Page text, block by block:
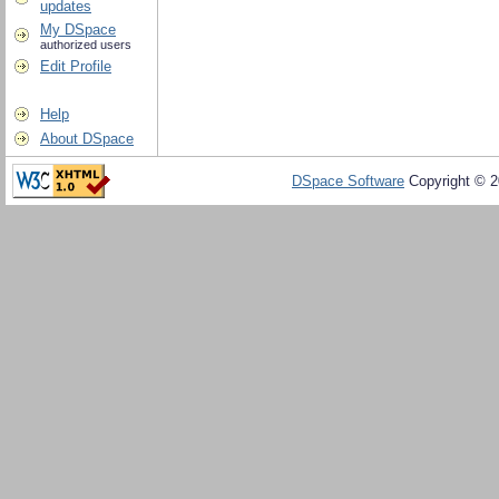
updates
My DSpace
authorized users
Edit Profile
Help
About DSpace
DSpace Software Copyright ©